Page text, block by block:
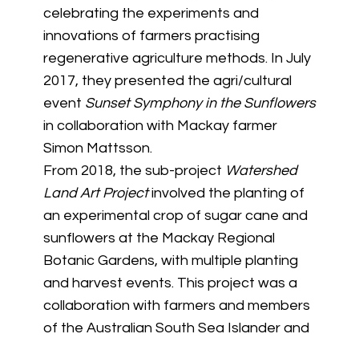
celebrating the experiments and
innovations of farmers practising
regenerative agriculture methods. In July
2017, they presented the agri/cultural
event Sunset Symphony in the Sunflowers
in collaboration with Mackay farmer
Simon Mattsson.
From 2018, the sub-project Watershed
Land Art Projectinvolved the planting of
an experimental crop of sugar cane and
sunflowers at the Mackay Regional
Botanic Gardens, with multiple planting
and harvest events. This project was a
collaboration with farmers and members
of the Australian South Sea Islander and